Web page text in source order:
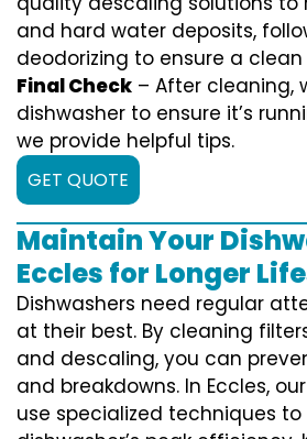
and hard water deposits,
deodorizing to ensure a
Final Check – After cleaning,
dishwasher to ensure it’s
we provide helpful tips.
GET QUOTE
Maintain Your
Eccles for Longer
Dishwashers need regular
at their best. By cleaning
and descaling, you can
and breakdowns. In Eccles,
use specialized techniques